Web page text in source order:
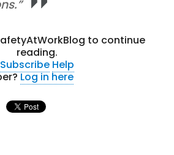
to continue
reading.
Subscribe Help
Log in here